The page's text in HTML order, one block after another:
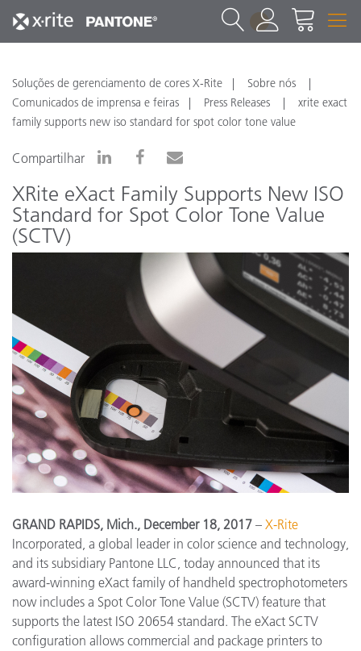
1
Soluções de gerenciamento de cores X-Rite
Sobre nós
Comunicados de imprensa e feiras
Press Releases
xrite exact
family supports new iso standard for spot color tone value
Compartilhar
XRite eXact Family Supports New ISO
Standard for Spot Color Tone Value
(SCTV)
GRAND RAPIDS, Mich., December 18, 2017 – X-Rite
Incorporated, a global leader in color science and technology,
and its subsidiary Pantone LLC, today announced that its
award-winning eXact family of handheld spectrophotometers
now includes a Spot Color Tone Value (SCTV) feature that
supports the latest ISO 20654 standard. The eXact SCTV
configuration allows commercial and package printers to